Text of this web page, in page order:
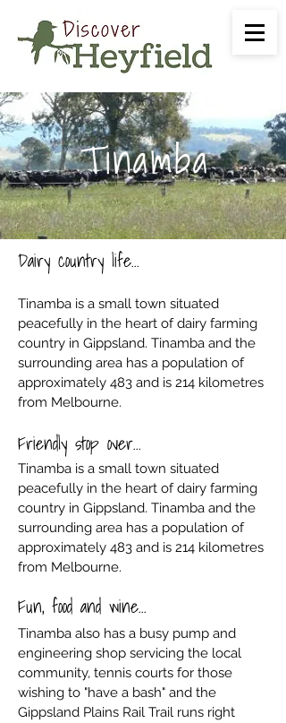
Tinamba
Dairy country life...
Tinamba is a small town situated
peacefully in the heart of dairy farming
country in Gippsland. Tinamba and the
surrounding area has a population of
approximately 483 and is 214 kilometres
from Melbourne.
Friendly stop over...
Tinamba is a small town situated
peacefully in the heart of dairy farming
country in Gippsland. Tinamba and the
surrounding area has a population of
approximately 483 and is 214 kilometres
from Melbourne.
Fun, food and wine...
Tinamba also has a busy pump and
engineering shop servicing the local
community, tennis courts for those
wishing to "have a bash" and the
Gippsland Plains Rail Trail runs right